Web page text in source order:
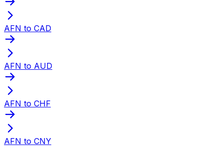
AFN to CAD
AFN to AUD
AFN to CHF
AFN to CNY